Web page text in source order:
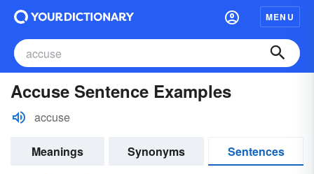
MENU
Accuse Sentence Examples
accuse
Meanings Synonyms
Sentences